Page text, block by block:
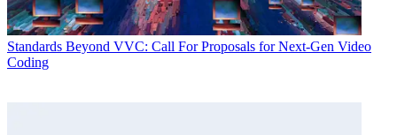
Standards Beyond VVC: Call For Proposals for Next-Gen Video
Coding